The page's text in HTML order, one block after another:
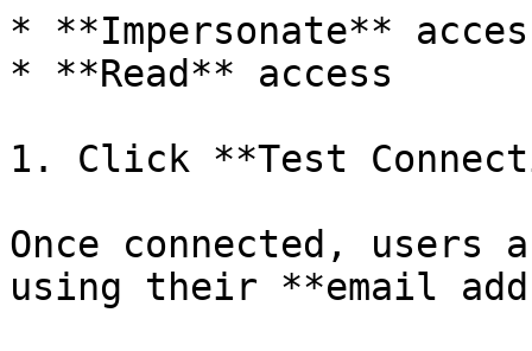
* **Impersonate**
* **Read** access
1. Click **Test
Once connected, users
using their **email